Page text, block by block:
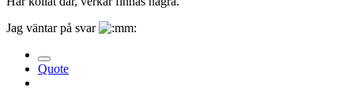
Jag väntar på svar
Quote